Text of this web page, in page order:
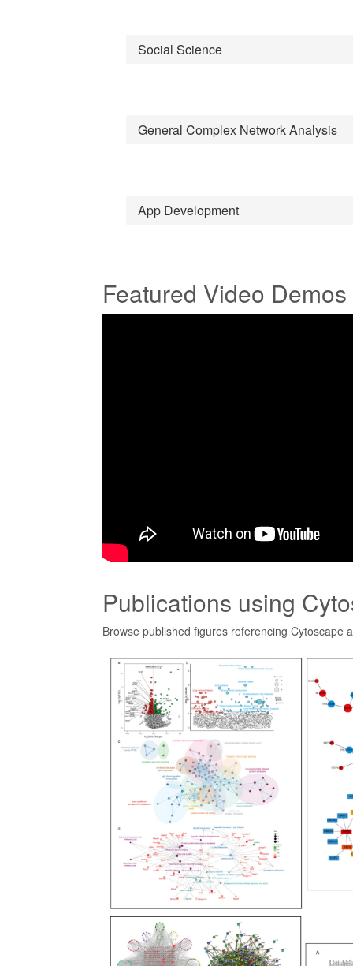
Social Science
General Complex Network Analysis
App Development
Featured Video Demos
Publications using
Browse published figures referencing Cytoscape